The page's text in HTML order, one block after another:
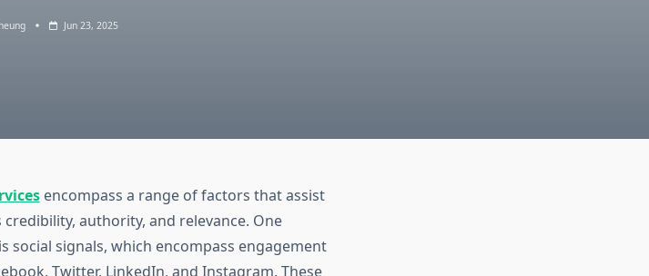
Jun 23, 2025
encompass a range of factors that assist
credibility, authority, and relevance. One
social signals, which encompass engagement
Twitter, LinkedIn, and Instagram. These